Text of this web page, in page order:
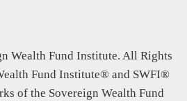
Wealth Fund Institute. All Rights
Fund Institute® and SWFI®
of the Sovereign Wealth Fund